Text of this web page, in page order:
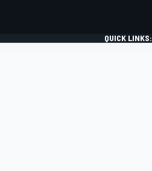
QUICK LINKS: